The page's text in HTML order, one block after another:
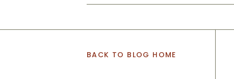
BACK TO BLOG HOME